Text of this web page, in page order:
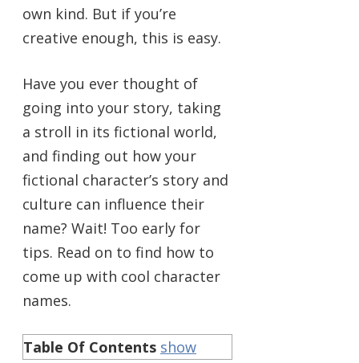
own kind. But if you’re
creative enough, this is easy.
Have you ever thought of
going into your story, taking
a stroll in its fictional world,
and finding out how your
fictional character’s story and
culture can influence their
name? Wait! Too early for
tips. Read on to find how to
come up with cool character
names.
Table Of Contents show